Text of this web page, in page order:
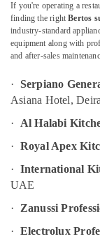
for
Kitchens
in
Dubai
Kitchen
Equipments
Dubai
Robot
Machine
Service
and
Parts
Location
Abudhabi
Al
Quwain
Ras-Al-
Khaimah
If you're operating a
finding the rightBertos
industry-standard
equipment along with
and after-sales
· Serpiano
Asiana Hotel,
·
Al Halabi
· Royal Apex
· International
UAE
·
Zanussi
· Electrolux